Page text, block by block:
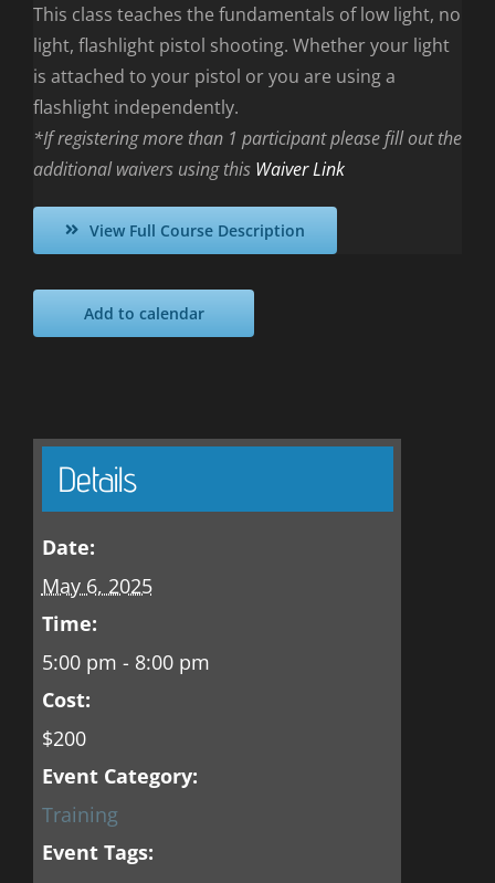
This class teaches the fundamentals of low light, no
light, flashlight pistol shooting. Whether your light
is attached to your pistol or you are using a
flashlight independently.
*If registering more than 1 participant please fill out the
additional waivers using this Waiver Link
View Full Course Description
Add to calendar
Details
Date:
May 6, 2025
Time:
5:00 pm - 8:00 pm
Cost:
$200
Event Category:
Training
Event Tags: